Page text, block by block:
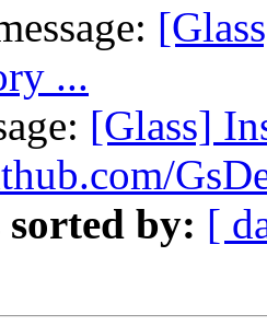
...
[Glass]
sorted by: [